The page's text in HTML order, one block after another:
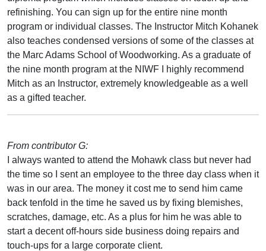
refinishing. You can sign up for the entire nine month
program or individual classes. The Instructor Mitch Kohanek
also teaches condensed versions of some of the classes at
the Marc Adams School of Woodworking. As a graduate of
the nine month program at the NIWF I highly recommend
Mitch as an Instructor, extremely knowledgeable as a well
as a gifted teacher.
From contributor G:
I always wanted to attend the Mohawk class but never had
the time so I sent an employee to the three day class when it
was in our area. The money it cost me to send him came
back tenfold in the time he saved us by fixing blemishes,
scratches, damage, etc. As a plus for him he was able to
start a decent off-hours side business doing repairs and
touch-ups for a large corporate client.